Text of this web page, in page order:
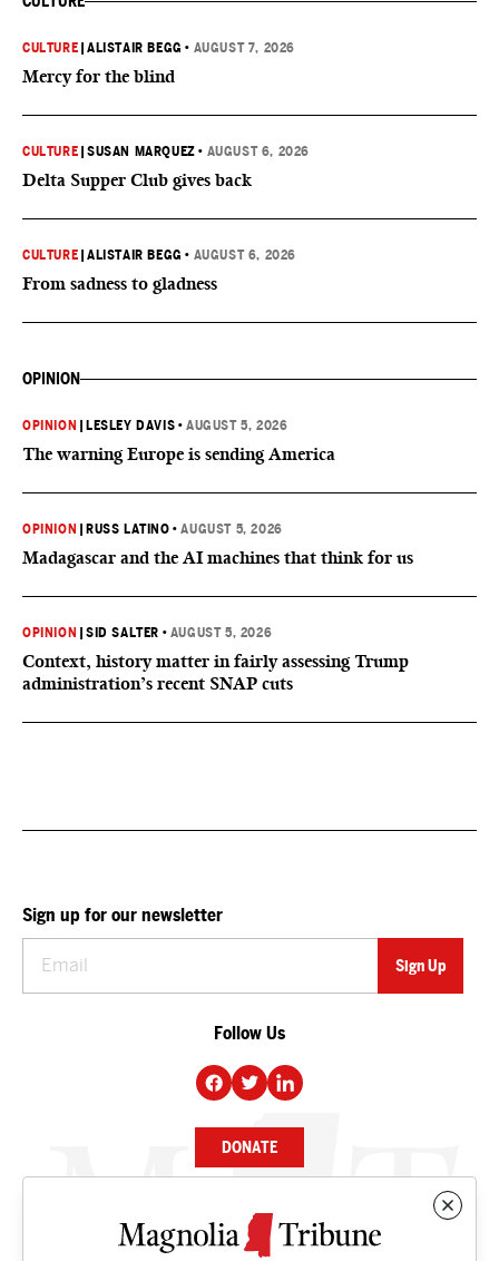
CULTURE |ALISTAIR BEGG • AUGUST 7, 2026
Mercy for the blind
CULTURE |SUSAN MARQUEZ • AUGUST 6, 2026
Delta Supper Club gives back
CULTURE |ALISTAIR BEGG • AUGUST 6, 2026
From sadness to gladness
OPINION
OPINION LESLEY DAVIS •AUGUST 5, 2026
The warning Europe is sending America
OPINION RUSS LATINO •AUGUST 5, 2026
Madagascar and the AI machines that think for us
OPINION |SID SALTER • AUGUST 5, 2026
Context, history matter in fairly assessing Trump
administration’s recent SNAP cuts
Sign up for our newsletter
Follow Us
DONATE
NEWS